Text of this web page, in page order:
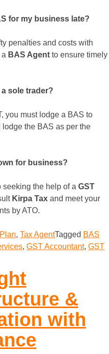
for my business late?
penalties and costs with
BAS Agent to ensure timely
sole trader?
you must lodge a BAS to
the BAS as per the
for business?
seeking the help of a GST
Kirpa Tax and meet your
by ATO.
, Tax AgentTagged BAS
, GST Accountant, GST
&
with